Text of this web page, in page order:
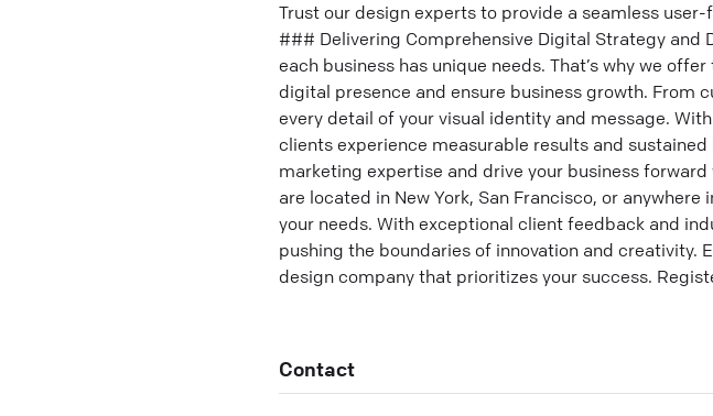
Trust our design experts to provide a seamless
### Delivering Comprehensive Digital Strategy and
each business has unique needs. That’s why we
digital presence and ensure business growth. From
every detail of your visual identity and message.
clients experience measurable results and
marketing expertise and drive your business
are located in New York, San Francisco, or
your needs. With exceptional client feedback and
pushing the boundaries of innovation and
design company that prioritizes your success.
Contact